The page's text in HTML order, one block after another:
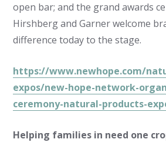
open bar; and the grand awards
Hirshberg and Garner welcome
difference today to the stage.
https://www.newhope.com/
expos/new-hope-network-
ceremony-natural-products-
Helping families in need one